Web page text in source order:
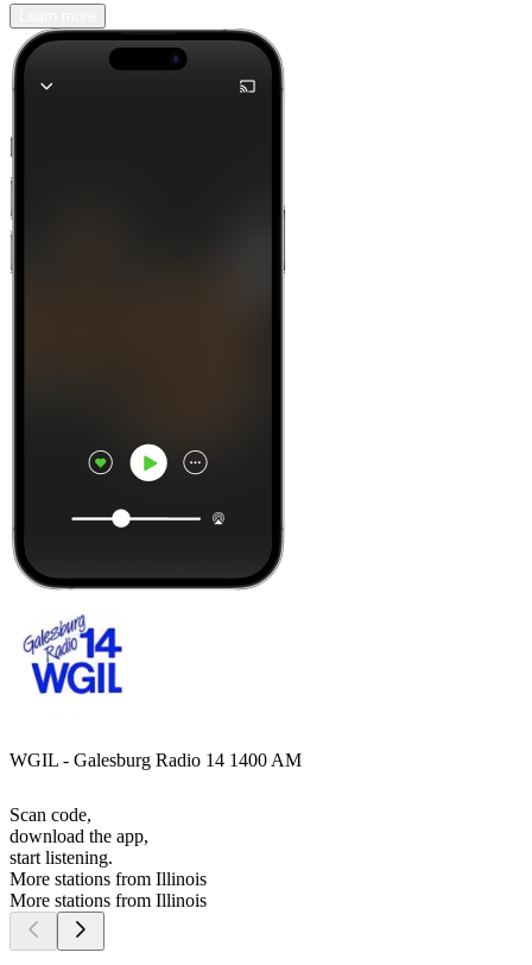
WGIL - Galesburg Radio 14 1400 AM
Scan code,
download the app,
start listening.
More stations from Illinois
More stations from Illinois